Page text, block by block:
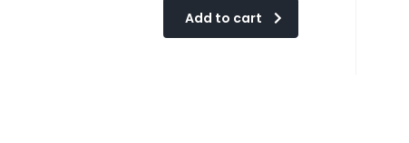
Add to cart